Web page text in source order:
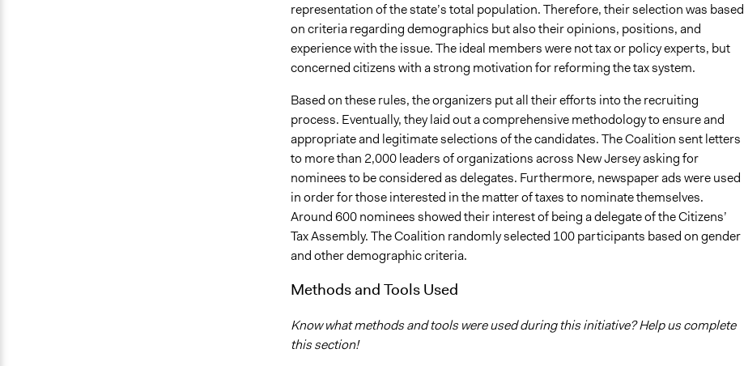
representation of the state’s total population. Therefore, their selection was based
on criteria regarding demographics but also their opinions, positions, and
experience with the issue. The ideal members were not tax or policy experts, but
concerned citizens with a strong motivation for reforming the tax system.
Based on these rules, the organizers put all their efforts into the recruiting
process. Eventually, they laid out a comprehensive methodology to ensure and
appropriate and legitimate selections of the candidates. The Coalition sent letters
to more than 2,000 leaders of organizations across New Jersey asking for
nominees to be considered as delegates. Furthermore, newspaper ads were used
in order for those interested in the matter of taxes to nominate themselves.
Around 600 nominees showed their interest of being a delegate of the Citizens’
Tax Assembly. The Coalition randomly selected 100 participants based on gender
and other demographic criteria.
Methods and Tools Used
Know what methods and tools were used during this initiative? Help us complete
this section!